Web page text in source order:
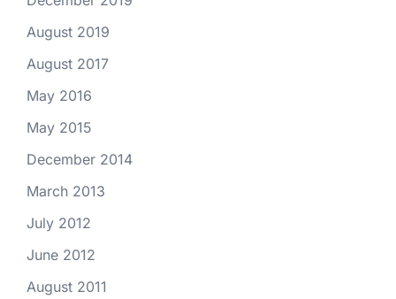
August 2019
August 2017
May 2016
May 2015
December 2014
March 2013
July 2012
June 2012
August 2011